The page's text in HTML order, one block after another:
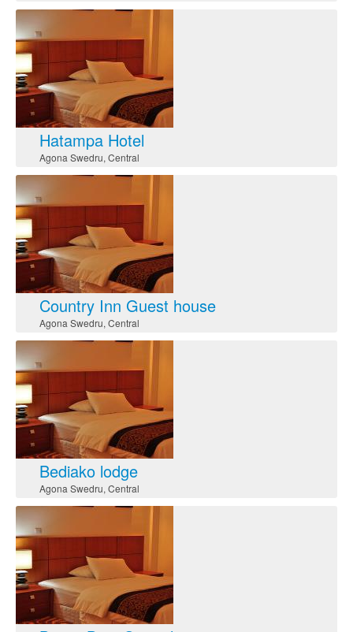
Hatampa Hotel
Agona Swedru, Central
Country Inn Guest house
Agona Swedru, Central
Bediako lodge
Agona Swedru, Central